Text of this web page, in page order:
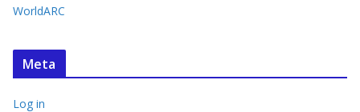
WorldARC
Meta
Log in